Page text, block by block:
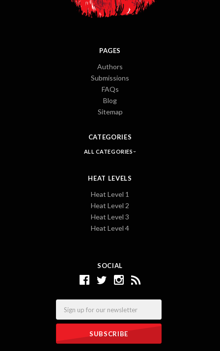
SOCIAL
PAGES
Authors
Submissions
FAQs
Blog
Sitemap
CATEGORIES
ALL CATEGORIES
HEAT LEVELS
Heat Level 1
Heat Level 2
Heat Level 3
Heat Level 4